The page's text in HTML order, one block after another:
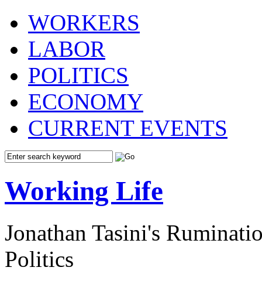
WORKERS
LABOR
POLITICS
ECONOMY
CURRENT EVENTS
Working Life
Jonathan Tasini's
Politics